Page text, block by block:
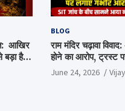
आखिर
बड़ा है
BLOG
राम मंदिर चढ़ावा
होने का आरोप, ट्रस्ट
June 24, 2026